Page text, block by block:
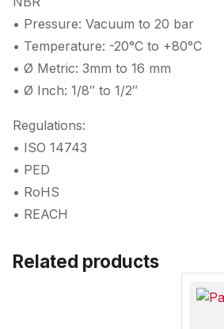
• Pressure: Vacuum to 20 bar
• Temperature: -20°C to +80°C
• Ø Metric: 3mm to 16 mm
• Ø Inch: 1/8″ to 1/2″
Regulations:
• ISO 14743
• PED
• RoHS
• REACH
Related products